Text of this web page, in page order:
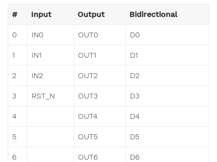
# Input Output Bidirectional
0 IN0 OUT0 D0
1 IN1 OUT1 D1
2 IN2 OUT2 D2
3 RST_N OUT3 D3
4 OUT4 D4
5 OUT5 D5
6 OUT6 D6